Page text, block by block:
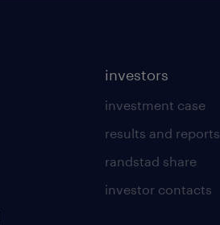
investors
investment case
results and reports
randstad share
investor contacts